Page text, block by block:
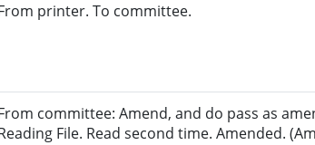
printer. To committee.
committee: Amend, and do pass as
File. Read second time. Amended.